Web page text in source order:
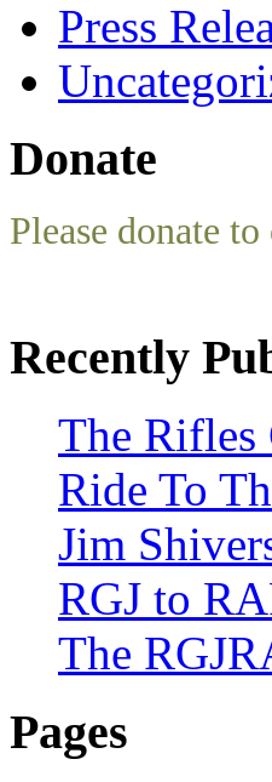
Press
Donate
Please donate
Recently
The Rifles
Ride To
Jim
RGJ to
The
Pages